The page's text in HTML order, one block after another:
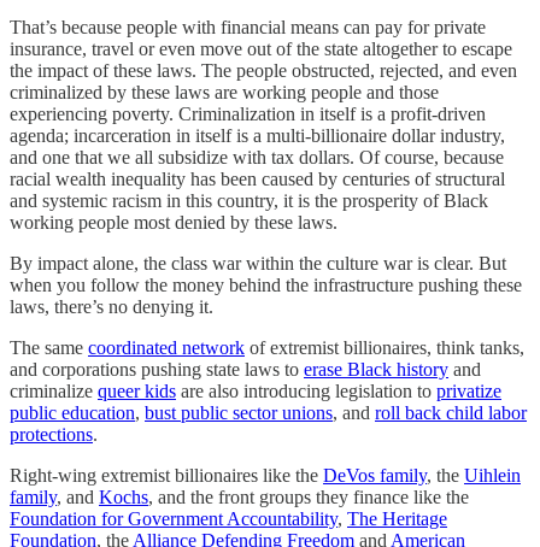
That’s because people with financial means can pay for private
insurance, travel or even move out of the state altogether to escape
the impact of these laws. The people obstructed, rejected, and even
criminalized by these laws are working people and those
experiencing poverty. Criminalization in itself is a profit-driven
agenda; incarceration in itself is a multi-billionaire dollar industry,
and one that we all subsidize with tax dollars. Of course, because
racial wealth inequality has been caused by centuries of structural
and systemic racism in this country, it is the prosperity of Black
working people most denied by these laws.
By impact alone, the class war within the culture war is clear. But
when you follow the money behind the infrastructure pushing these
laws, there’s no denying it.
The same coordinated network of extremist billionaires, think tanks,
and corporations pushing state laws to erase Black history and
criminalize queer kids are also introducing legislation to privatize
public education, bust public sector unions, and roll back child labor
protections.
Right-wing extremist billionaires like the DeVos family, the Uihlein
family, and Kochs, and the front groups they finance like the
Foundation for Government Accountability, The Heritage
Foundation, the Alliance Defending Freedom and American